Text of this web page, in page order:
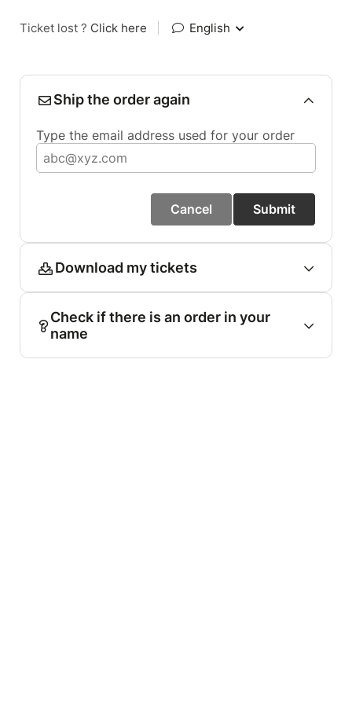
Ticket lost ? Click here English
Ship the order again
Type the email address used for your order
Cancel Submit
Download my tickets
Check if there is an order in your
name